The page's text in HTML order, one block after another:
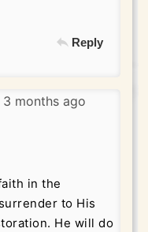
Reply
3 months ago
in the
to His
He will do